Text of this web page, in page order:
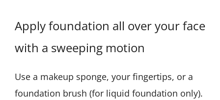
Apply foundation all over your face
with a sweeping motion
Use a makeup sponge, your fingertips, or a
foundation brush (for liquid foundation only).